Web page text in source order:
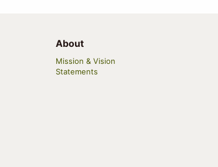
About
Mission & Vision
Statements